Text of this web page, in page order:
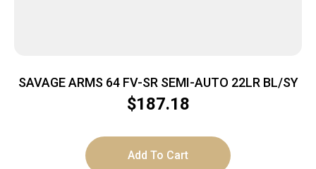
SAVAGE ARMS 64 FV-SR SEMI-AUTO 22LR BL/SY
$187.18
Add To Cart